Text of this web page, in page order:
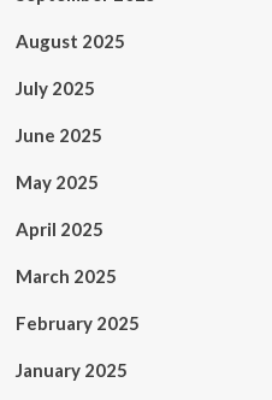
August 2025
July 2025
June 2025
May 2025
April 2025
March 2025
February 2025
January 2025